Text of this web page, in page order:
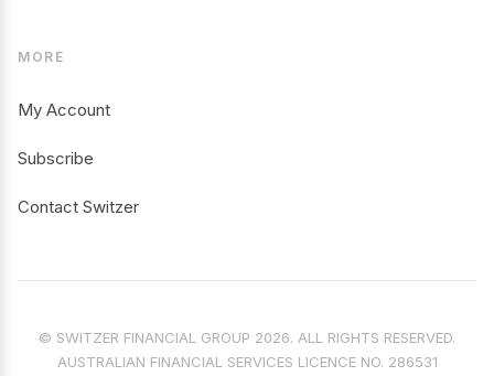
MORE
My Account
Subscribe
Contact Switzer
© SWITZER FINANCIAL GROUP 2026. ALL RIGHTS RESERVED.
AUSTRALIAN FINANCIAL SERVICES LICENCE NO. 286531